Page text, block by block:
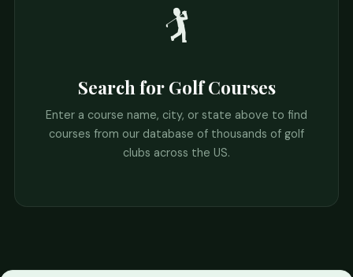
🏌️
Search for Golf Courses
Enter a course name, city, or state above to find
courses from our database of thousands of golf
clubs across the US.